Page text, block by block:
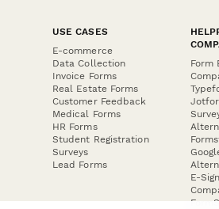
USE CASES
E-commerce
Data Collection
Invoice Forms
Real Estate Forms
Customer Feedback
Medical Forms
HR Forms
Student Registration
Surveys
Lead Forms
Form
E-